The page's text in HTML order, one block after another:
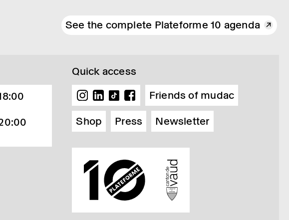
See the complete Plateforme 10 agenda
Quick access
Friends of mudac
Shop
Press Newsletter